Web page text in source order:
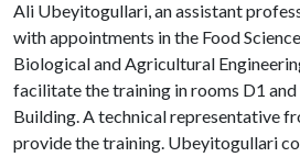
Ali Ubeyitogullari, an assistant
with appointments in the Food
Biological and Agricultural
facilitate the training in rooms D1 and
Building. A technical representative
provide the training. Ubeyitogullari